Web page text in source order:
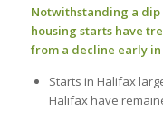
Notwithstanding a dip
housing starts have
from a decline early
Starts in Halifax
Halifax have